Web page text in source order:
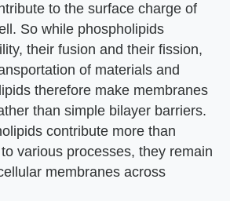
to the surface charge of
So while phospholipids
their fusion and their fission,
of materials and
therefore make membranes
than simple bilayer barriers.
contribute more than
various processes, they remain
membranes across